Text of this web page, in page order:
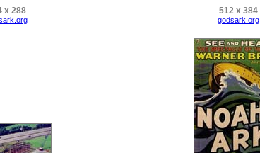
x 288 512 x 384
godsark.org